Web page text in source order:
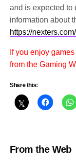
and is expected to
information about
https://
If you enjoy
from the Gaming
Share this:
From the Web